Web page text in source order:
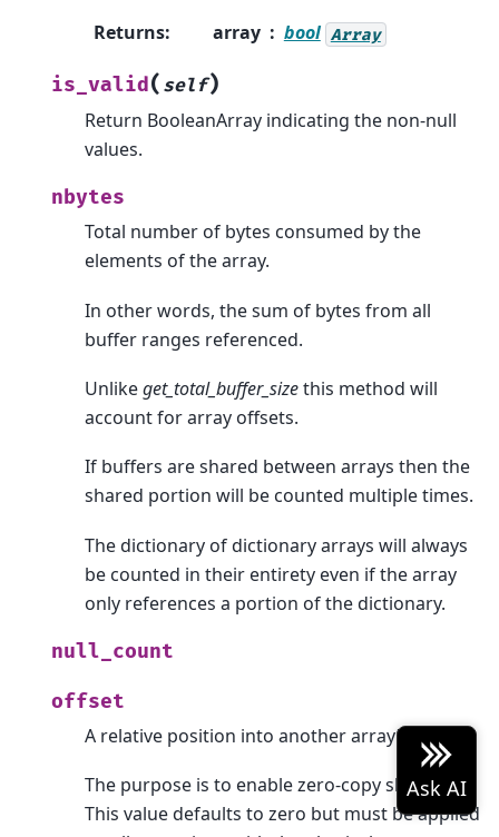
Returns: array bool Array
is_valid( self)
Return BooleanArray indicating the non-null
values.
nbytes
Total number of bytes consumed by the
elements of the array.
In other words, the sum of bytes from all
buffer ranges referenced.
Unlikeget_total_buffer_sizethis method will
account for array offsets.
If buffers are shared between arrays then the
shared portion will be counted multiple times.
The dictionary of dictionary arrays will always
be counted in their entirety even if the array
only references a portion of the dictionary.
null_count
offset
A relative position into another array’s data.
The purpose is to enable zero-copy slicing.
This value defaults to zero but must be applied